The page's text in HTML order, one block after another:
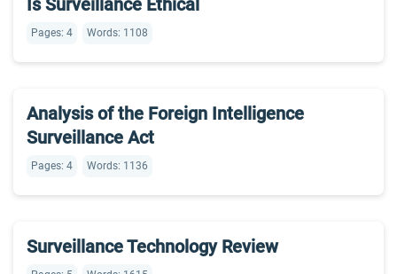
Is Surveillance Ethical
Pages: 4 Words: 1108
Analysis of the Foreign Intelligence
Surveillance Act
Pages: 4 Words: 1136
Surveillance Technology Review